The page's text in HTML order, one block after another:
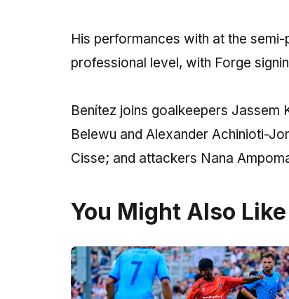
His performances with at the
professional level, with Forge
Benítez joins goalkeepers Jassem
Belewu and Alexander Achinioti-
Cisse; and attackers Nana
You Might Also Like